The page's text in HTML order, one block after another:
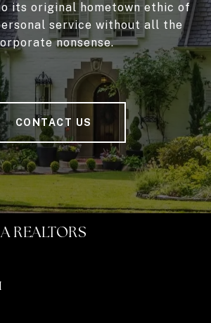
its original hometown ethic of
service without all the
nonsense.
CONTACT US
REALTORS